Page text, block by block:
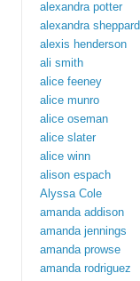
alexandra potter
alexandra sheppard
alexis henderson
ali smith
alice feeney
alice munro
alice oseman
alice slater
alice winn
alison espach
Alyssa Cole
amanda addison
amanda jennings
amanda prowse
amanda rodriguez